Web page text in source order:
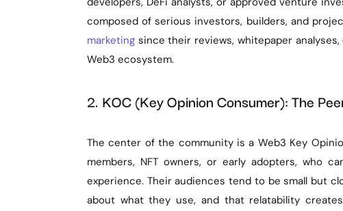
composed of serious investors, builders, and
marketing since their reviews, whitepaper
Web3 ecosystem.
2. KOC (Key Opinion Consumer): The
The center of the community is a Web3 Key
members, NFT owners, or early adopters, who
experience. Their audiences tend to be small but
about what they use, and that relatability